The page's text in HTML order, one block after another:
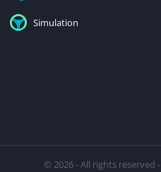
Simulation
© 2026 - All rights reserved -